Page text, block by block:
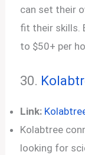
can set their
fit their skills.
to $50+ per
30.
Link:
Kolabtree
looking for